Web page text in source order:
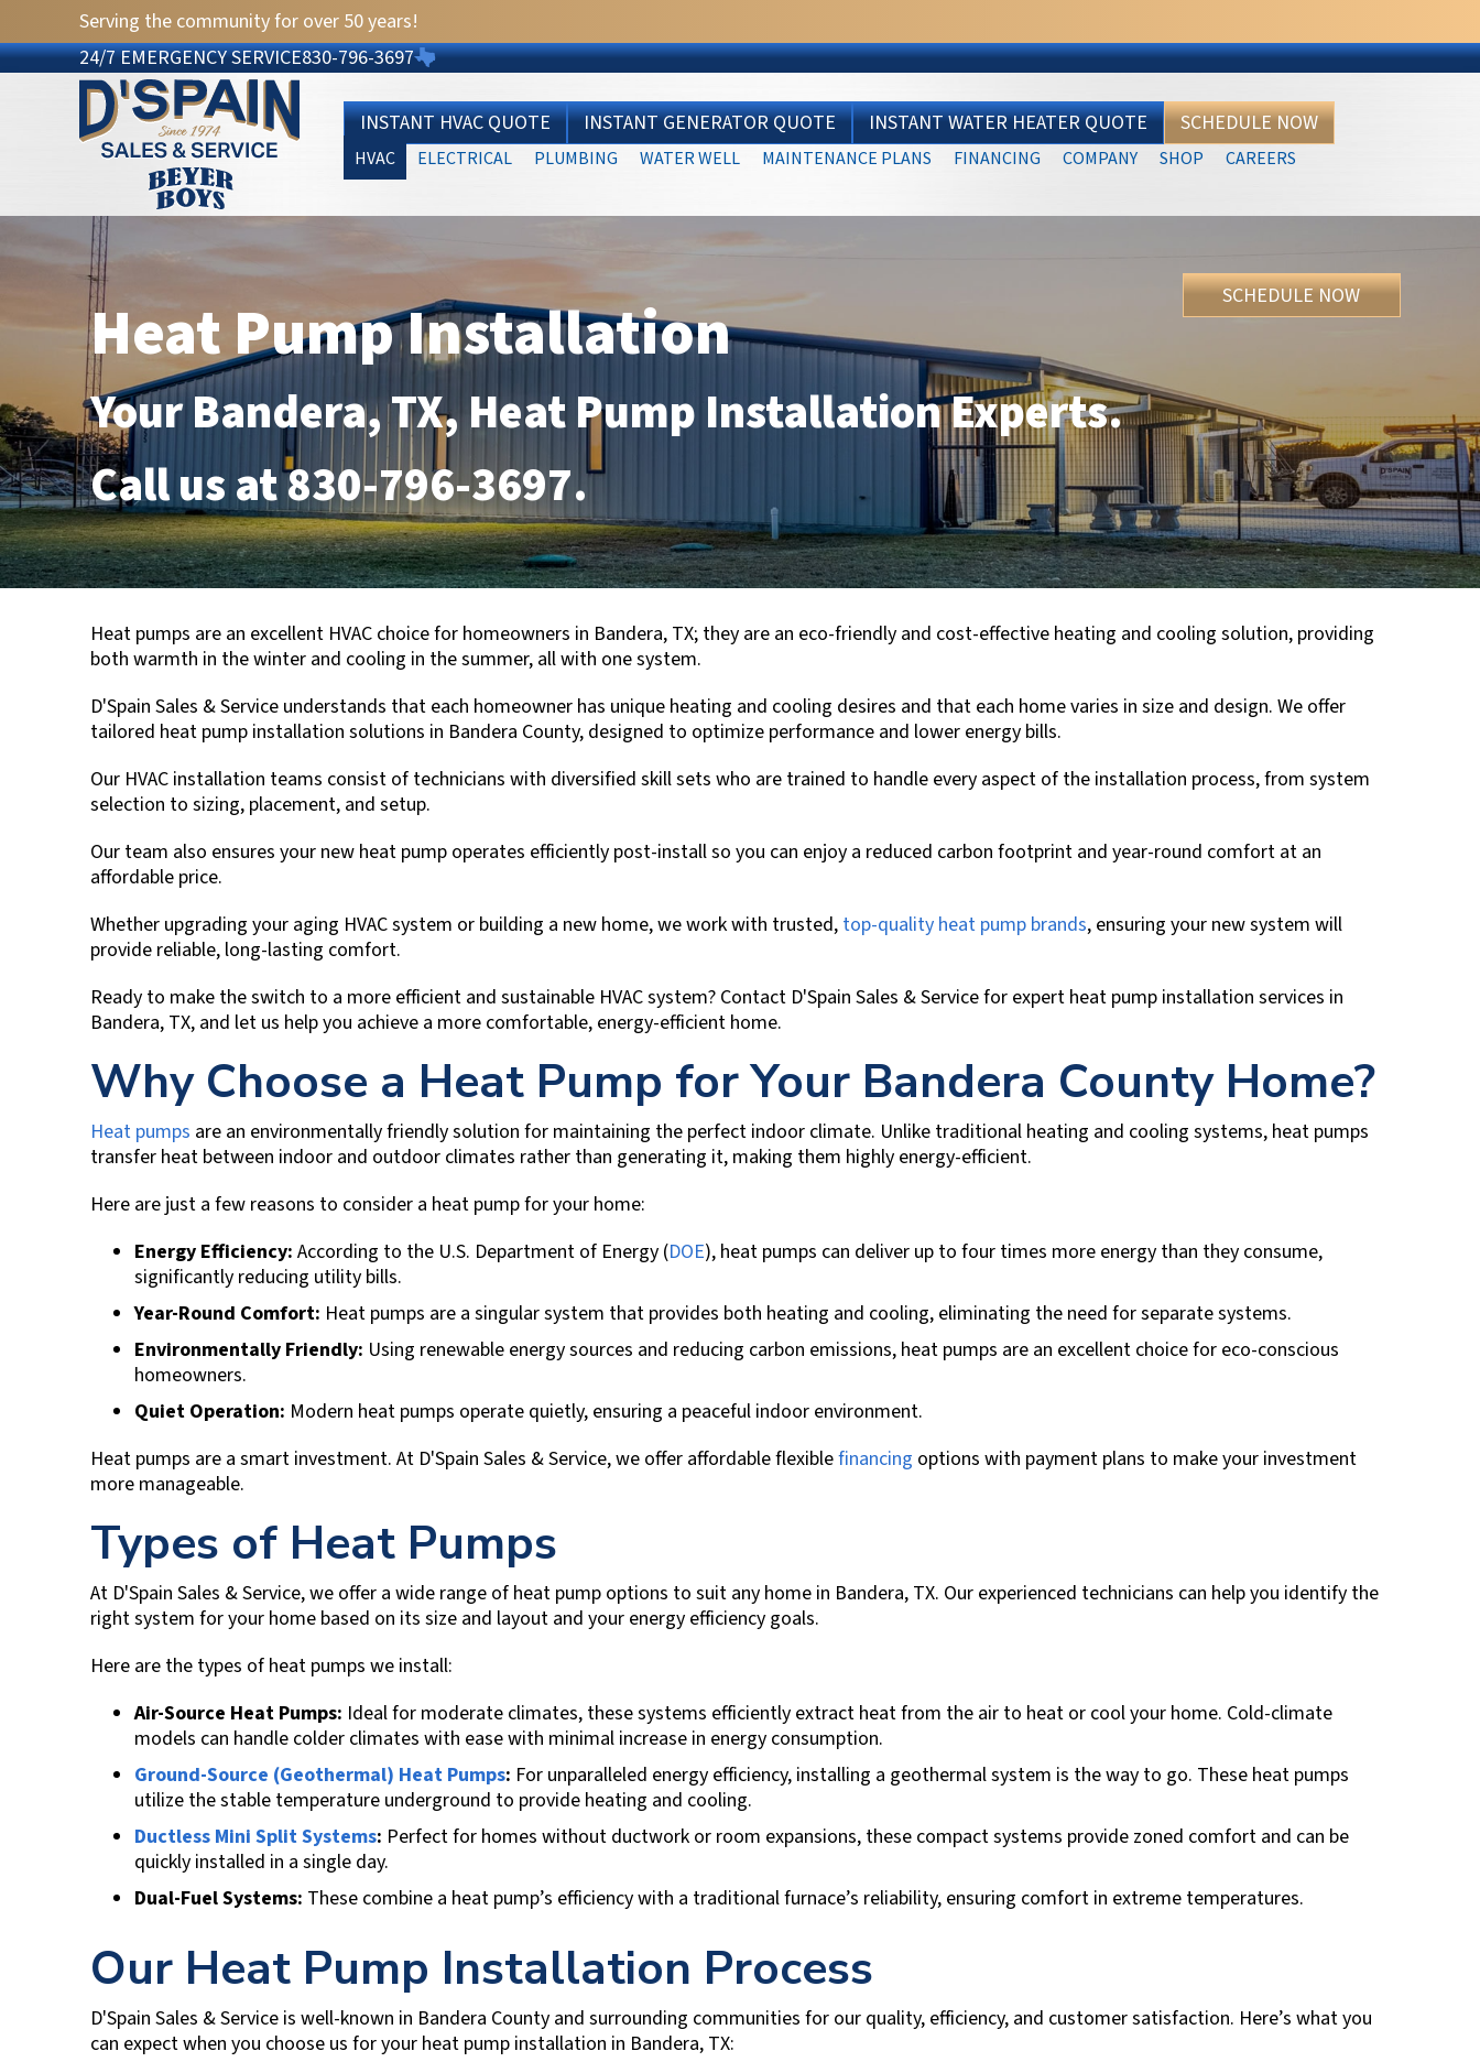
Serving the community for over 50 years!
24/7 EMERGENCY SERVICE830-796-3697
INSTANT HVAC QUOTE INSTANT GENERATOR QUOTE INSTANT WATER HEATER QUOTE SCHEDULE NOW
HVAC ELECTRICAL PLUMBING WATER WELL MAINTENANCE PLANS FINANCING COMPANY SHOP CAREERS
Heat Pump Installation
YourBandera, TX, Heat Pump Installation Experts.
Call us at830-796-3697.
SCHEDULE NOW
Heat pumps are an excellent HVAC choice for homeowners in Bandera, TX; they are an eco-friendly and cost-effective heating and cooling solution, providing
both warmth in the winter and cooling in the summer, all with one system.
D'Spain Sales & Service understands that each homeowner has unique heating and cooling desires and that each home varies in size and design. We offer
tailored heat pump installation solutions in Bandera County, designed to optimize performance and lower energy bills.
Our HVAC installation teams consist of technicians with diversified skill sets who are trained to handle every aspect of the installation process, from system
selection to sizing, placement, and setup.
Our team also ensures your new heat pump operates efficiently post-install so you can enjoy a reduced carbon footprint and year-round comfort at an
affordable price.
Whether upgrading your aging HVAC system or building a new home, we work with trusted, top-quality heat pump brands, ensuring your new system will
provide reliable, long-lasting comfort.
Ready to make the switch to a more efficient and sustainable HVAC system? Contact D'Spain Sales & Servicefor expert heat pump installation services in
Bandera, TX, and let us help you achieve a more comfortable, energy-efficient home.
Why Choose a Heat Pump for Your Bandera CountyHome?
Heat pumps are an environmentally friendly solution for maintaining the perfect indoor climate. Unlike traditional heating and cooling systems, heat pumps
transfer heat between indoor and outdoor climates rather than generating it, making them highly energy-efficient.
Here are just a few reasons to consider a heat pump for your home:
Energy Efficiency: According to the U.S. Department of Energy (DOE), heat pumps can deliver up to four times more energy than they consume,
significantly reducing utility bills.
Year-Round Comfort: Heat pumps are a singular system that provides both heating and cooling, eliminating the need for separate systems.
Environmentally Friendly: Using renewable energy sources and reducing carbon emissions, heat pumps are an excellent choice for eco-conscious
homeowners.
Quiet Operation: Modern heat pumps operate quietly, ensuring a peaceful indoor environment.
Heat pumps are a smart investment. At D'Spain Sales & Service, we offer affordable flexiblefinancing options with payment plans to make your investment
more manageable.
Types of Heat Pumps
At D'Spain Sales & Service, we offer a wide range of heat pump options to suit any home in Bandera, TX. Our experienced technicians can help you identify the
right system for your home based on its size and layout and your energy efficiency goals.
Here are the types of heat pumps we install:
Air-Source Heat Pumps: Ideal for moderate climates, these systems efficiently extract heat from the air to heat or cool your home. Cold-climate
models can handle colder climates with ease with minimal increase in energy consumption.
Ground-Source (Geothermal) Heat Pumps: For unparalleled energy efficiency, installing a geothermal system is the way to go. These heat pumps
utilize the stable temperature underground to provide heating and cooling.
Ductless Mini Split Systems: Perfect for homes without ductwork or room expansions, these compact systems provide zoned comfort and can be
quickly installed in a single day.
Dual-Fuel Systems: These combine a heat pump’s efficiency with a traditional furnace’s reliability, ensuring comfort in extreme temperatures.
Our Heat Pump Installation Process
D'Spain Sales & Service is well-known in Bandera County and surrounding communities for our quality, efficiency, and customer satisfaction. Here’s what you
can expect when you choose us for your heat pump installation in Bandera, TX: